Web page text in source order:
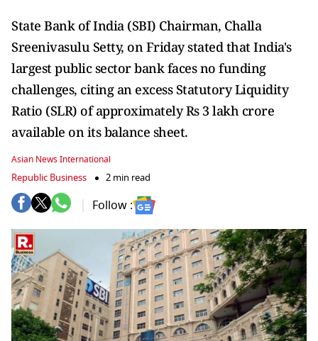
State Bank of India (SBI) Chairman, Challa
Sreenivasulu Setty, on Friday stated that India's
largest public sector bank faces no funding
challenges, citing an excess Statutory Liquidity
Ratio (SLR) of approximately Rs 3 lakh crore
available on its balance sheet.
Asian News International
Republic Business 2 min read
Follow :